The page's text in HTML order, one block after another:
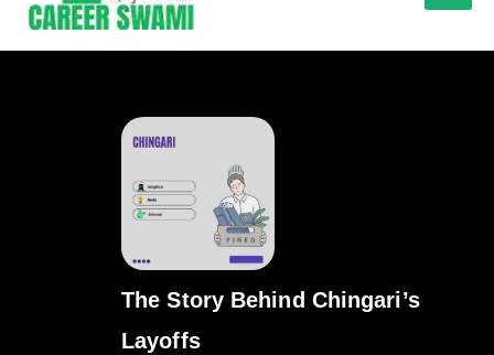
The Story Behind Chingari’s
Layoffs